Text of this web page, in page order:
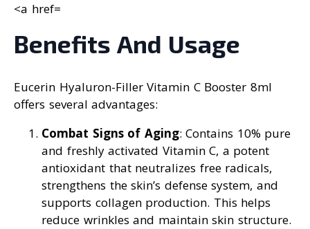
<a href=
Benefits And Usage
Eucerin Hyaluron-Filler Vitamin C Booster 8ml
offers several advantages:
Combat Signs of Aging: Contains 10% pure
and freshly activated Vitamin C, a potent
antioxidant that neutralizes free radicals,
strengthens the skin’s defense system, and
supports collagen production. This helps
reduce wrinkles and maintain skin structure.